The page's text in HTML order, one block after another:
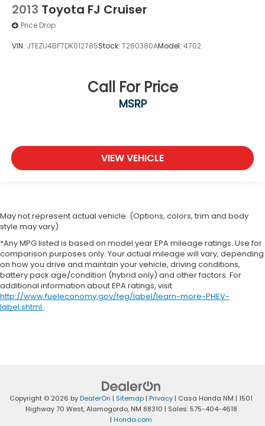
2013 Toyota FJ Cruiser
Price Drop
VIN: JTEZU4BF7DK012785Stock: T260380AModel: 4702
Call For Price
MSRP
VIEW VEHICLE
May not represent actual vehicle. (Options, colors, trim and body
style may vary)
*Any MPG listed is based on model year EPA mileage ratings. Use for
comparison purposes only. Your actual mileage will vary, depending
on how you drive and maintain your vehicle, driving conditions,
battery pack age/condition (hybrid only) and other factors. For
additional information about EPA ratings, visit
http://www.fueleconomy.gov/feg/label/learn-more-PHEV-
label.shtml .
Copyright © 2026 byDealerOn | Sitemap | Privacy | Casa Honda NM | 1501
Highway 70 West,Alamogordo,NM 88310 | Sales: 575-404-4618
| Honda.com